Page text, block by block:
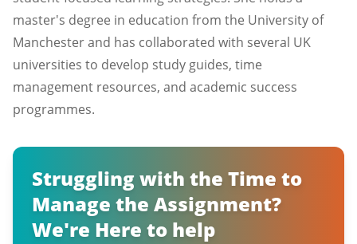
master's degree in education from the University of
Manchester and has collaborated with several UK
universities to develop study guides, time
management resources, and academic success
programmes.
Struggling with the Time to
Manage the Assignment?
We're Here to help